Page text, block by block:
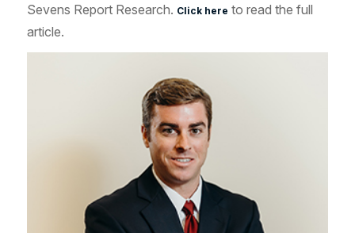
Sevens Report Research. Click here to read the full
article.